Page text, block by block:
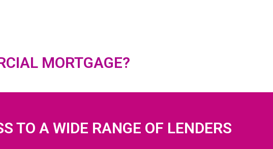
MORTGAGE?
TO A WIDE RANGE OF LENDERS